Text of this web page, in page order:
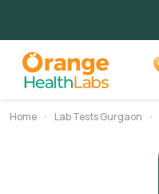
Home Lab Tests Gurgaon